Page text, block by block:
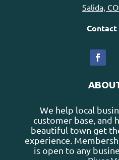
Salida,
We help local
customer base, and
beautiful town get
experience.
is open to any